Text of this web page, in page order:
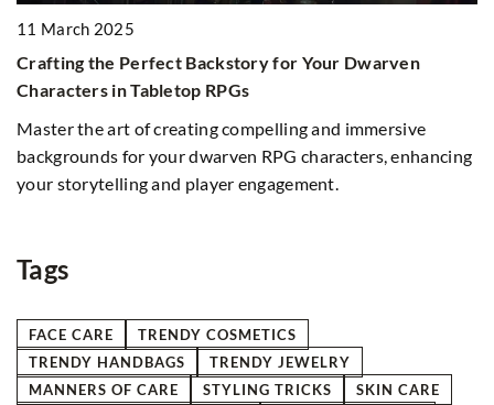
11 March 2025
Crafting the Perfect Backstory for Your Dwarven
Characters in Tabletop RPGs
Master the art of creating compelling and immersive
backgrounds for your dwarven RPG characters, enhancing
your storytelling and player engagement.
Tags
FACE CARE
TRENDY COSMETICS
TRENDY HANDBAGS
TRENDY JEWELRY
MANNERS OF CARE
STYLING TRICKS
SKIN CARE